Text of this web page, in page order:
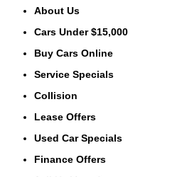
About Us
Cars Under $15,000
Buy Cars Online
Service Specials
Collision
Lease Offers
Used Car Specials
Finance Offers